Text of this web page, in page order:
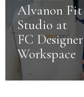
Alvanon Fit
Studio at
FC Designer
Workspace